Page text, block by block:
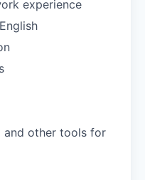
experience
and other tools for